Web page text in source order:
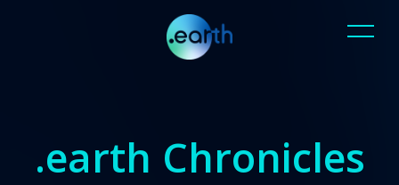
.earth Chronicles